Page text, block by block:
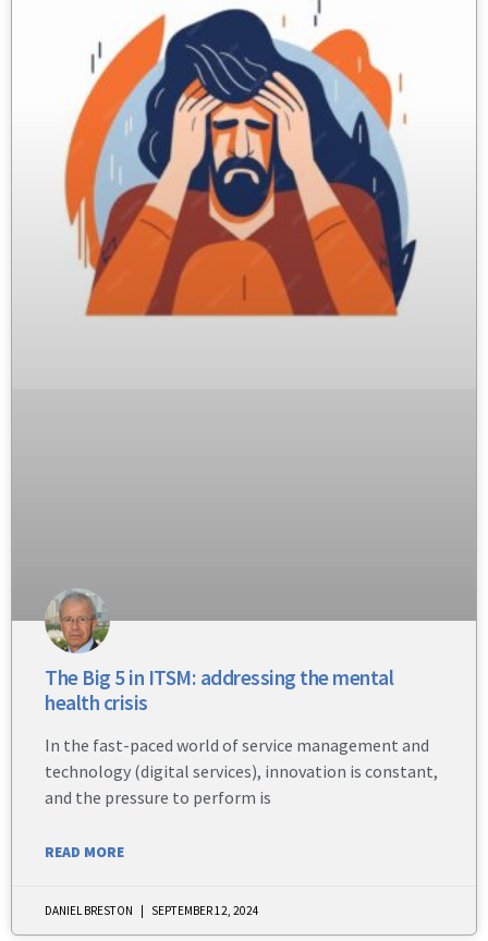
The Big 5 in ITSM: addressing the mental
health crisis
In the fast-paced world of service management and
technology (digital services), innovation is constant,
and the pressure to perform is
READ MORE
DANIEL BRESTON SEPTEMBER 12, 2024